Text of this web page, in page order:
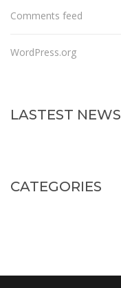
Comments feed
WordPress.org
LASTEST NEWS
CATEGORIES